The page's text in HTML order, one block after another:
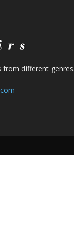
different genres.